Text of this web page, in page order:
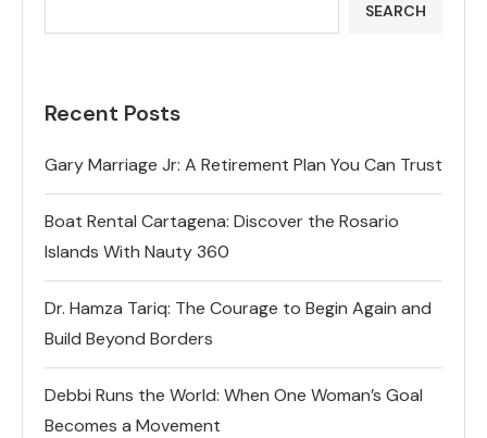
SEARCH
Recent Posts
Gary Marriage Jr: A Retirement Plan You Can Trust
Boat Rental Cartagena: Discover the Rosario
Islands With Nauty 360
Dr. Hamza Tariq: The Courage to Begin Again and
Build Beyond Borders
Debbi Runs the World: When One Woman’s Goal
Becomes a Movement